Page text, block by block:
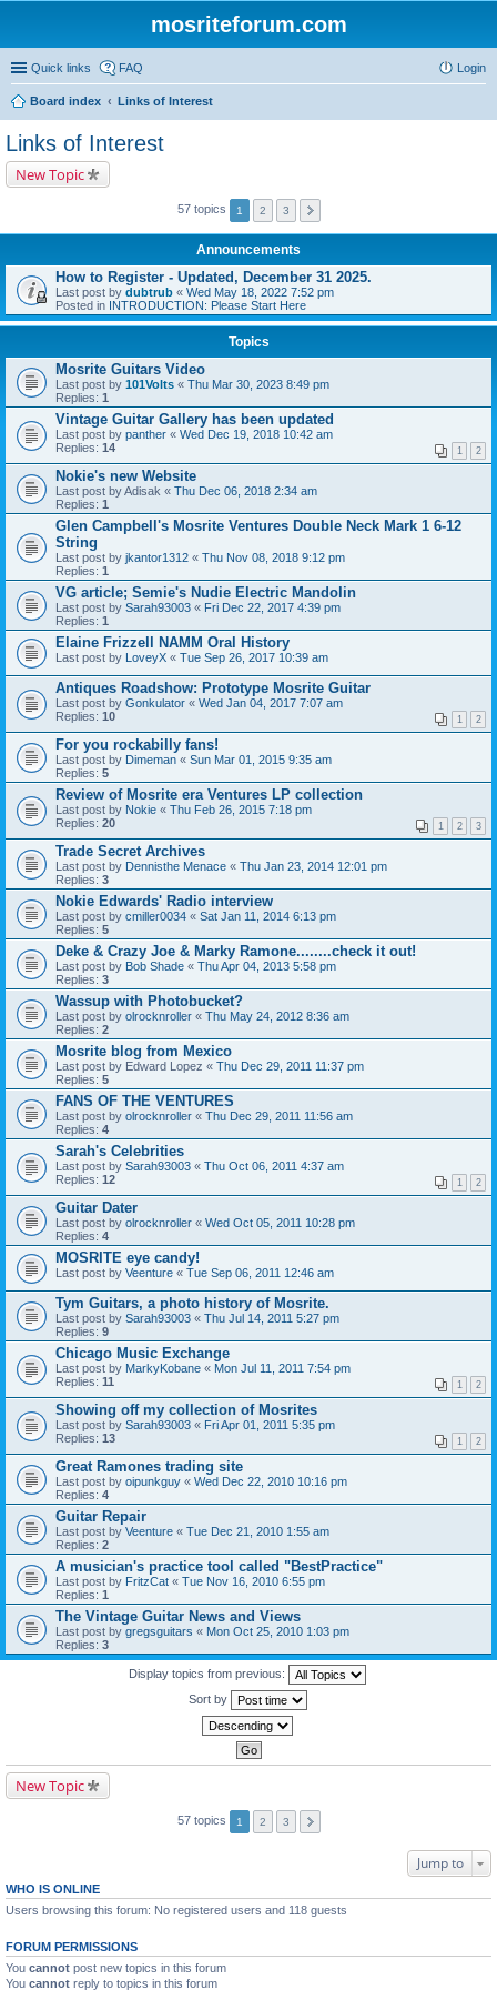
mosriteforum.com
Quick links FAQ Login
Board index Links of Interest
Links of Interest
New Topic
57 topics 1 2 3
Announcements
How to Register - Updated, December 31 2025.
Last post by dubtrub « Wed May 18, 2022 7:52 pm
Posted in INTRODUCTION: Please Start Here
Topics
Mosrite Guitars Video
Last post by 101Volts « Thu Mar 30, 2023 8:49 pm
Replies: 1
Vintage Guitar Gallery has been updated
Last post by panther « Wed Dec 19, 2018 10:42 am
Replies: 14 1 2
Nokie's new Website
Last post byAdisak « Thu Dec 06, 2018 2:34 am
Replies: 1
Glen Campbell's Mosrite Ventures Double Neck Mark 1 6-12
String
Last post by jkantor1312 « Thu Nov 08, 2018 9:12 pm
Replies: 1
VG article; Semie's Nudie Electric Mandolin
Last post by Sarah93003 « Fri Dec 22, 2017 4:39 pm
Replies: 1
Elaine Frizzell NAMM Oral History
Last post by LoveyX « Tue Sep 26, 2017 10:39 am
Antiques Roadshow: Prototype Mosrite Guitar
Last post by Gonkulator « Wed Jan 04, 2017 7:07 am
Replies: 10 1 2
For you rockabilly fans!
Last post by Dimeman « Sun Mar 01, 2015 9:35 am
Replies: 5
Review of Mosrite era Ventures LP collection
Last post by Nokie « Thu Feb 26, 2015 7:18 pm
Replies: 20 1 2 3
Trade Secret Archives
Last post by Dennisthe Menace « Thu Jan 23, 2014 12:01 pm
Replies: 3
Nokie Edwards' Radio interview
Last post by cmiller0034 « Sat Jan 11, 2014 6:13 pm
Replies: 5
Deke & Crazy Joe & Marky Ramone........check it out!
Last post by Bob Shade « Thu Apr 04, 2013 5:58 pm
Replies: 3
Wassup with Photobucket?
Last post by olrocknroller « Thu May 24, 2012 8:36 am
Replies: 2
Mosrite blog from Mexico
Last post by Edward Lopez « Thu Dec 29, 2011 11:37 pm
Replies: 5
FANS OF THE VENTURES
Last post by olrocknroller « Thu Dec 29, 2011 11:56 am
Replies: 4
Sarah's Celebrities
Last post by Sarah93003 « Thu Oct 06, 2011 4:37 am
Replies: 12 1 2
Guitar Dater
Last post by olrocknroller « Wed Oct 05, 2011 10:28 pm
Replies: 4
MOSRITE eye candy!
Last post by Veenture « Tue Sep 06, 2011 12:46 am
Tym Guitars, a photo history of Mosrite.
Last post by Sarah93003 « Thu Jul 14, 2011 5:27 pm
Replies: 9
Chicago Music Exchange
Last post by MarkyKobane « Mon Jul 11, 2011 7:54 pm
Replies: 11 1 2
Showing off my collection of Mosrites
Last post by Sarah93003 « Fri Apr 01, 2011 5:35 pm
Replies: 13 1 2
Great Ramones trading site
Last post by oipunkguy « Wed Dec 22, 2010 10:16 pm
Replies: 4
Guitar Repair
Last post by Veenture « Tue Dec 21, 2010 1:55 am
Replies: 2
A musician's practice tool called "BestPractice"
Last post by FritzCat « Tue Nov 16, 2010 6:55 pm
Replies: 1
The Vintage Guitar News and Views
Last post by gregsguitars « Mon Oct 25, 2010 1:03 pm
Replies: 3
Display topics from previous:
Sort by
New Topic
57 topics 1 2 3
Jump to
WHO IS ONLINE
Users browsing this forum: No registered users and 118 guests
FORUM PERMISSIONS
You cannot post new topics in this forum
You cannot reply to topics in this forum